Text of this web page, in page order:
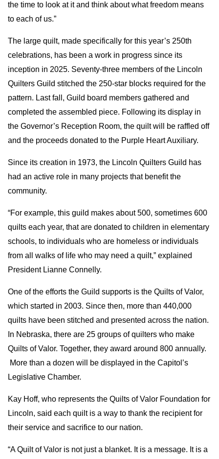
the time to look at it and think about what freedom means
to each of us.”
The large quilt, made specifically for this year’s 250th
celebrations, has been a work in progress since its
inception in 2025. Seventy-three members of the Lincoln
Quilters Guild stitched the 250-star blocks required for the
pattern. Last fall, Guild board members gathered and
completed the assembled piece. Following its display in
the Governor’s Reception Room, the quilt will be raffled off
and the proceeds donated to the Purple Heart Auxiliary.
Since its creation in 1973, the Lincoln Quilters Guild has
had an active role in many projects that benefit the
community.
“For example, this guild makes about 500, sometimes 600
quilts each year, that are donated to children in elementary
schools, to individuals who are homeless or individuals
from all walks of life who may need a quilt,” explained
President Lianne Connelly.
One of the efforts the Guild supports is the Quilts of Valor,
which started in 2003. Since then, more than 440,000
quilts have been stitched and presented across the nation.
In Nebraska, there are 25 groups of quilters who make
Quilts of Valor. Together, they award around 800 annually.
More than a dozen will be displayed in the Capitol’s
Legislative Chamber.
Kay Hoff, who represents the Quilts of Valor Foundation for
Lincoln, said each quilt is a way to thank the recipient for
their service and sacrifice to our nation.
“A Quilt of Valor is not just a blanket. It is a message. It is a